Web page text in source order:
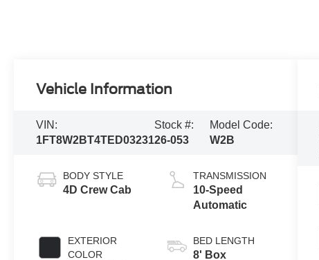
Vehicle Information
VIN:
1FT8W2BT4TED03231
Stock #:
26-053
Model Code:
W2B
BODY STYLE
4D Crew Cab
EXTERIOR
COLOR
TRANSMISSION
10-Speed
Automatic
BED LENGTH
8' Box